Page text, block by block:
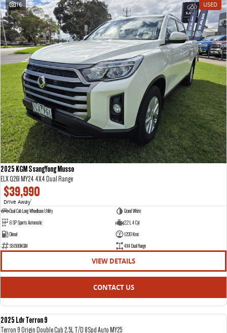
16 USED
2025 KGM SsangYong Musso
ELX Q261 MY24 4X4 Dual Range
$39,990
Drive Away1
Dual Cab Long Wheelbase Utility
Grand White
6 SP Sports Automatic
2.2 L 4 Cyl
Diesel
1200 Kms
S61599KGM
4X4 Dual Range
VIEW DETAILS
CONTACT US
2025 Ldv Terron 9
Terron 9 Origin Double Cab 2.5L T/D 8Spd Auto MY25